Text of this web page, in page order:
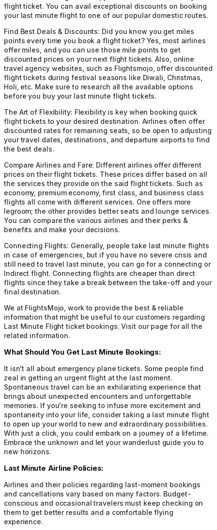
flight ticket. You can avail exceptional discounts on booking
your last minute flight to one of our popular domestic routes.
Find Best Deals & Discounts: Did you know you get miles
points every time you book a flight ticket? Yes, most airlines
offer miles, and you can use those mile points to get
discounted prices on your next flight tickets. Also, online
travel agency websites, such as Flightsmojo, offer discounted
flight tickets during festival seasons like Diwali, Christmas,
Holi, etc. Make sure to research all the available options
before you buy your last minute flight tickets.
The Art of Flexibility: Flexibility is key when booking quick
flight tickets to your desired destination. Airlines often offer
discounted rates for remaining seats, so be open to adjusting
your travel dates, destinations, and departure airports to find
the best deals.
Compare Airlines and Fare: Different airlines offer different
prices on their flight tickets. These prices differ based on all
the services they provide on the said flight tickets. Such as
economy, premium economy, first class, and business class
flights all come with different services. One offers more
legroom; the other provides better seats and lounge services.
You can compare the various airlines and their perks &
benefits and make your decisions.
Connecting Flights: Generally, people take last minute flights
in case of emergencies, but if you have no severe crisis and
still need to travel last minute, you can go for a connecting or
Indirect flight. Connecting flights are cheaper than direct
flights since they take a break between the take-off and your
final destination.
We at FlightsMojo, work to provide the best & reliable
information that might be useful to our customers regarding
Last Minute Flight ticket bookings. Visit our page for all the
related information.
What Should You Get Last Minute Bookings:
It isn't all about emergency plane tickets. Some people find
zeal in getting an urgent flight at the last moment.
Spontaneous travel can be an exhilarating experience that
brings about unexpected encounters and unforgettable
memories. If you're seeking to infuse more excitement and
spontaneity into your life, consider taking a last minute flight
to open up your world to new and extraordinary possibilities.
With just a click, you could embark on a journey of a lifetime.
Embrace the unknown and let your wanderlust guide you to
new horizons.
Last Minute Airline Policies:
Airlines and their policies regarding last-moment bookings
and cancellations vary based on many factors. Budget-
conscious and occasional travelers must keep checking on
them to get better results and a comfortable flying
experience.